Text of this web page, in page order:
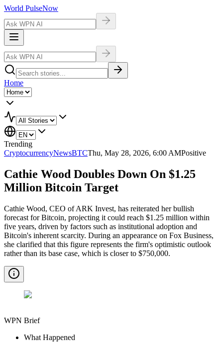
World PulseNow
Home
Trending
CryptocurrencyNewsBTCThu, May 28, 2026, 6:00 AMPositive
Cathie Wood Doubles Down On $1.25
Million Bitcoin Target
Cathie Wood, CEO of ARK Invest, has reiterated her bullish
forecast for Bitcoin, projecting it could reach $1.25 million within
five years, driven by factors such as institutional adoption and
Bitcoin's inherent scarcity. During an appearance on Fox Business,
she clarified that this figure represents the firm's optimistic outlook
rather than its base case, which is closer to $750,000.
WPN Brief
What Happened